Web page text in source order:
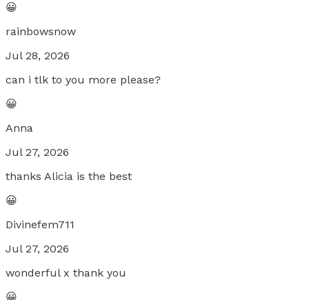
😀
rainbowsnow
Jul 28, 2026
can i tlk to you more please?
😀
Anna
Jul 27, 2026
thanks Alicia is the best
😀
Divinefem711
Jul 27, 2026
wonderful x thank you
😀